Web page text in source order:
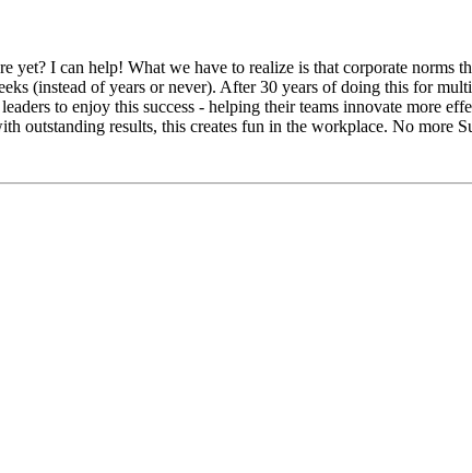
I can help! What we have to realize is that corporate norms
(instead of years or never). After 30 years of doing this for
to enjoy this success - helping their teams innovate more
outstanding results, this creates fun in the workplace. No more